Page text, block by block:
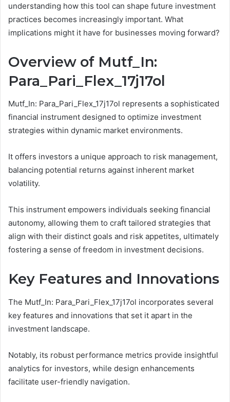
understanding how this tool can shape future investment
practices becomes increasingly important. What
implications might it have for businesses moving forward?
Overview of Mutf_In:
Para_Pari_Flex_17j17ol
Mutf_In: Para_Pari_Flex_17j17ol represents a sophisticated
financial instrument designed to optimize investment
strategies within dynamic market environments.
It offers investors a unique approach to risk management,
balancing potential returns against inherent market
volatility.
This instrument empowers individuals seeking financial
autonomy, allowing them to craft tailored strategies that
align with their distinct goals and risk appetites, ultimately
fostering a sense of freedom in investment decisions.
Key Features and Innovations
The Mutf_In: Para_Pari_Flex_17j17ol incorporates several
key features and innovations that set it apart in the
investment landscape.
Notably, its robust performance metrics provide insightful
analytics for investors, while design enhancements
facilitate user-friendly navigation.